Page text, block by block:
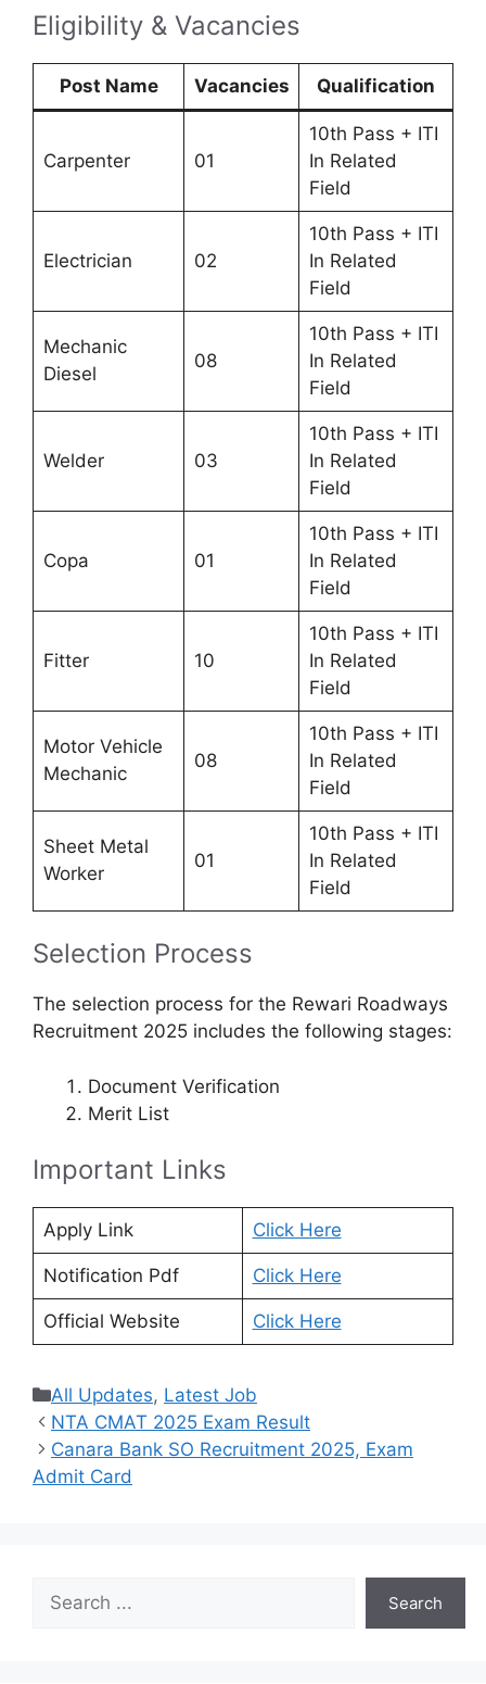
Eligibility & Vacancies
Post Name Vacancies Qualification
Carpenter 01
10th Pass + ITI
In Related
Field
Electrician 02
10th Pass + ITI
In Related
Field
Mechanic
Diesel
08
10th Pass + ITI
In Related
Field
Welder 03
10th Pass + ITI
In Related
Field
Copa 01
10th Pass + ITI
In Related
Field
Fitter 10
10th Pass + ITI
In Related
Field
Motor Vehicle
Mechanic
08
10th Pass + ITI
In Related
Field
Sheet Metal
Worker
01
10th Pass + ITI
In Related
Field
Selection Process
The selection process for the Rewari Roadways
Recruitment 2025 includes the following stages:
Document Verification
Merit List
Important Links
Apply Link Click Here
Notification Pdf Click Here
Official Website Click Here
Categories
All Updates, Latest Job
NTA CMAT 2025 Exam Result
Canara Bank SO Recruitment 2025, Exam
Admit Card
Search
Search